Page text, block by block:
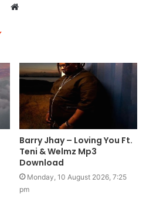
Website
Barry Jhay – Loving You Ft.
Teni & Welmz Mp3
Download
Monday, 10 August 2026, 7:25
pm